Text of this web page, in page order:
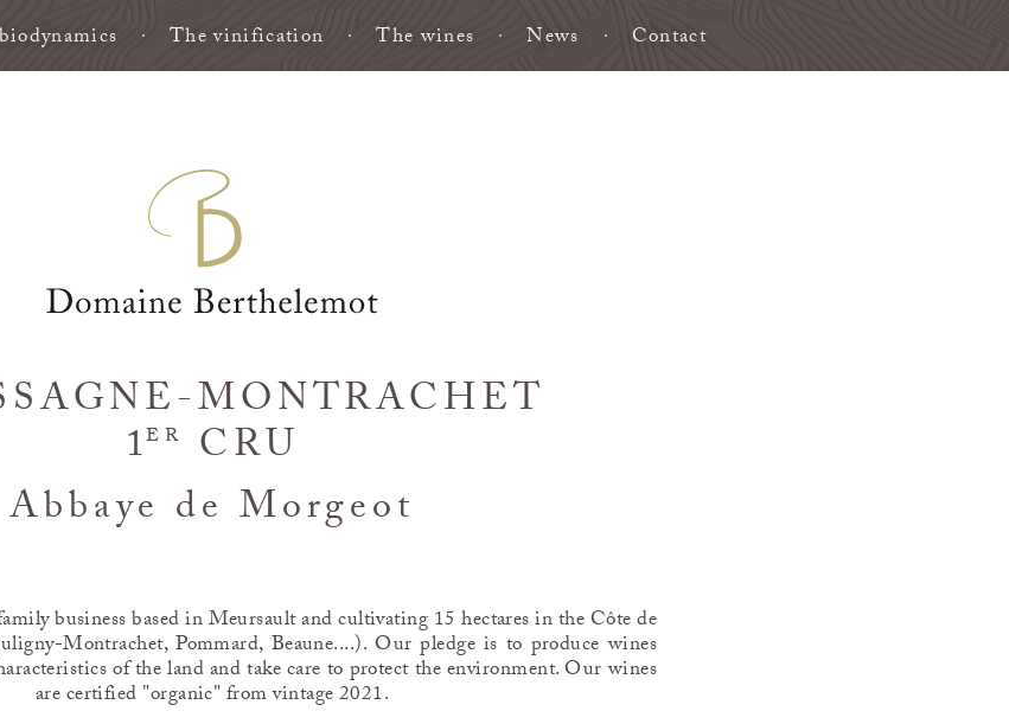
The vinification The wines News Contact
MONTRACHET
1ER
CRU
Abbaye de Morgeot
business based in Meursault and cultivating 15 hectares in the Côte de
Montrachet, Pommard, Beaune....). Our pledge is to produce wines
of the land and take care to protect the environment. Our wines
are certified "organic" from vintage 2021.